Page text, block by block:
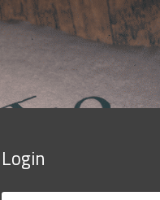
Login